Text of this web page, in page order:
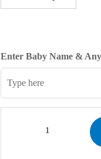
Enter Baby Name &